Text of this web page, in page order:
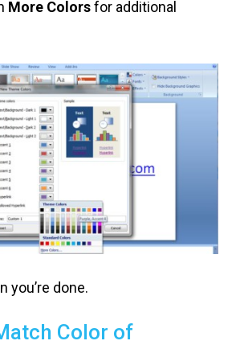
More Colorsfor additional
you’re done.
Color of